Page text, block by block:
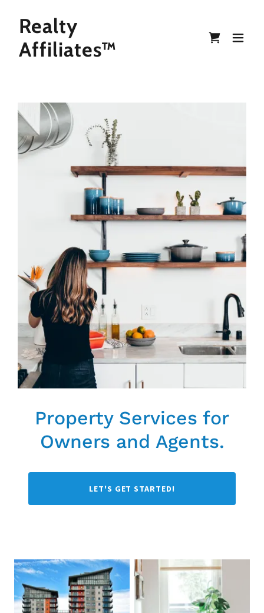
Realty
Affiliates™
Property Services for
Owners and Agents.
LET'S GET STARTED!